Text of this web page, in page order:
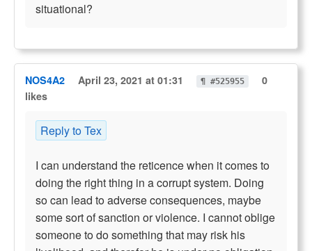
situational?
NOS4A2 April 23, 2021 at 01:31 ¶ #525955
0
likes
Reply to Tex
I can understand the reticence when it comes to
doing the right thing in a corrupt system. Doing
so can lead to adverse consequences, maybe
some sort of sanction or violence. I cannot oblige
someone to do something that may risk his